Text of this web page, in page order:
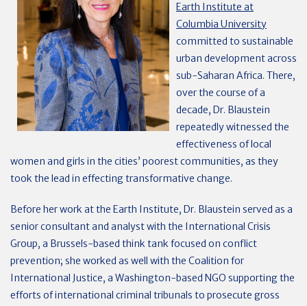
Earth Institute at
Columbia University
committed to sustainable
urban development across
sub-Saharan Africa. There,
over the course of a
decade, Dr. Blaustein
repeatedly witnessed the
effectiveness of local
women and girls in the cities’ poorest communities, as they
took the lead in effecting transformative change.
Before her work at the Earth Institute, Dr. Blaustein served as a
senior consultant and analyst with the International Crisis
Group, a Brussels-based think tank focused on conflict
prevention; she worked as well with the Coalition for
International Justice, a Washington-based NGO supporting the
efforts of international criminal tribunals to prosecute gross